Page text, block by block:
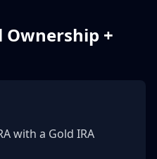
Ownership +
with a Gold IRA